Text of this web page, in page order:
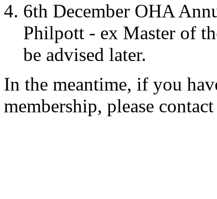
6th December OHA
Philpott - ex Master of
be advised later.
In the meantime, if you
membership, please